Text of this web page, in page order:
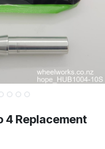
4 Replacement